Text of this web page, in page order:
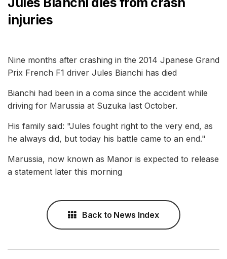
injuries
Nine months after crashing in the 2014 Jpanese Grand
Prix French F1 driver Jules Bianchi has died
Bianchi had been in a coma since the accident while
driving for Marussia at Suzuka last October.
His family said: "Jules fought right to the very end, as
he always did, but today his battle came to an end."
Marussia, now known as Manor is expected to release
a statement later this morning
Back to News Index